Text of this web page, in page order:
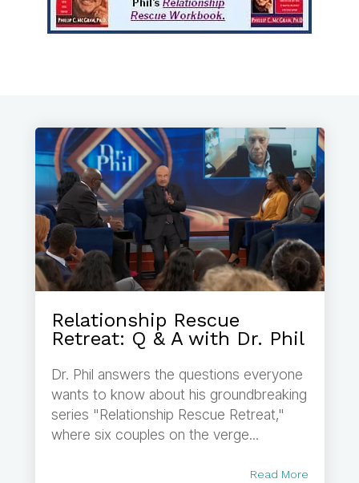
Relationship Rescue
Retreat: Q & A with Dr. Phil
Dr. Phil answers the questions everyone
wants to know about his groundbreaking
series "Relationship Rescue Retreat,"
where six couples on the verge...
Read More